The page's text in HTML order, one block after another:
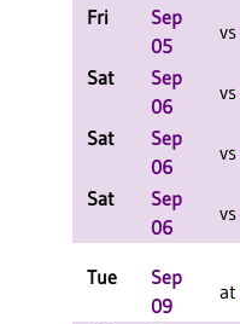
Fri
Sep
05
vs
Sat
Sep
06
vs
Sat
Sep
06
vs
Sat
Sep
06
vs
Tue
Sep
09
at